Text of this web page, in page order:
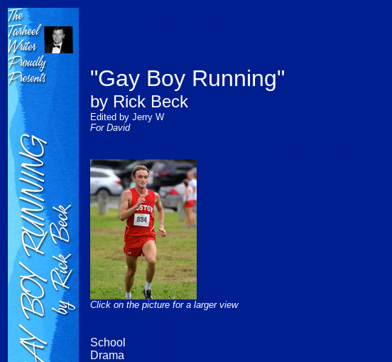
"Gay Boy Running"
by Rick Beck
Edited by Jerry W
For David
Click on the picture for a larger view
School
Drama